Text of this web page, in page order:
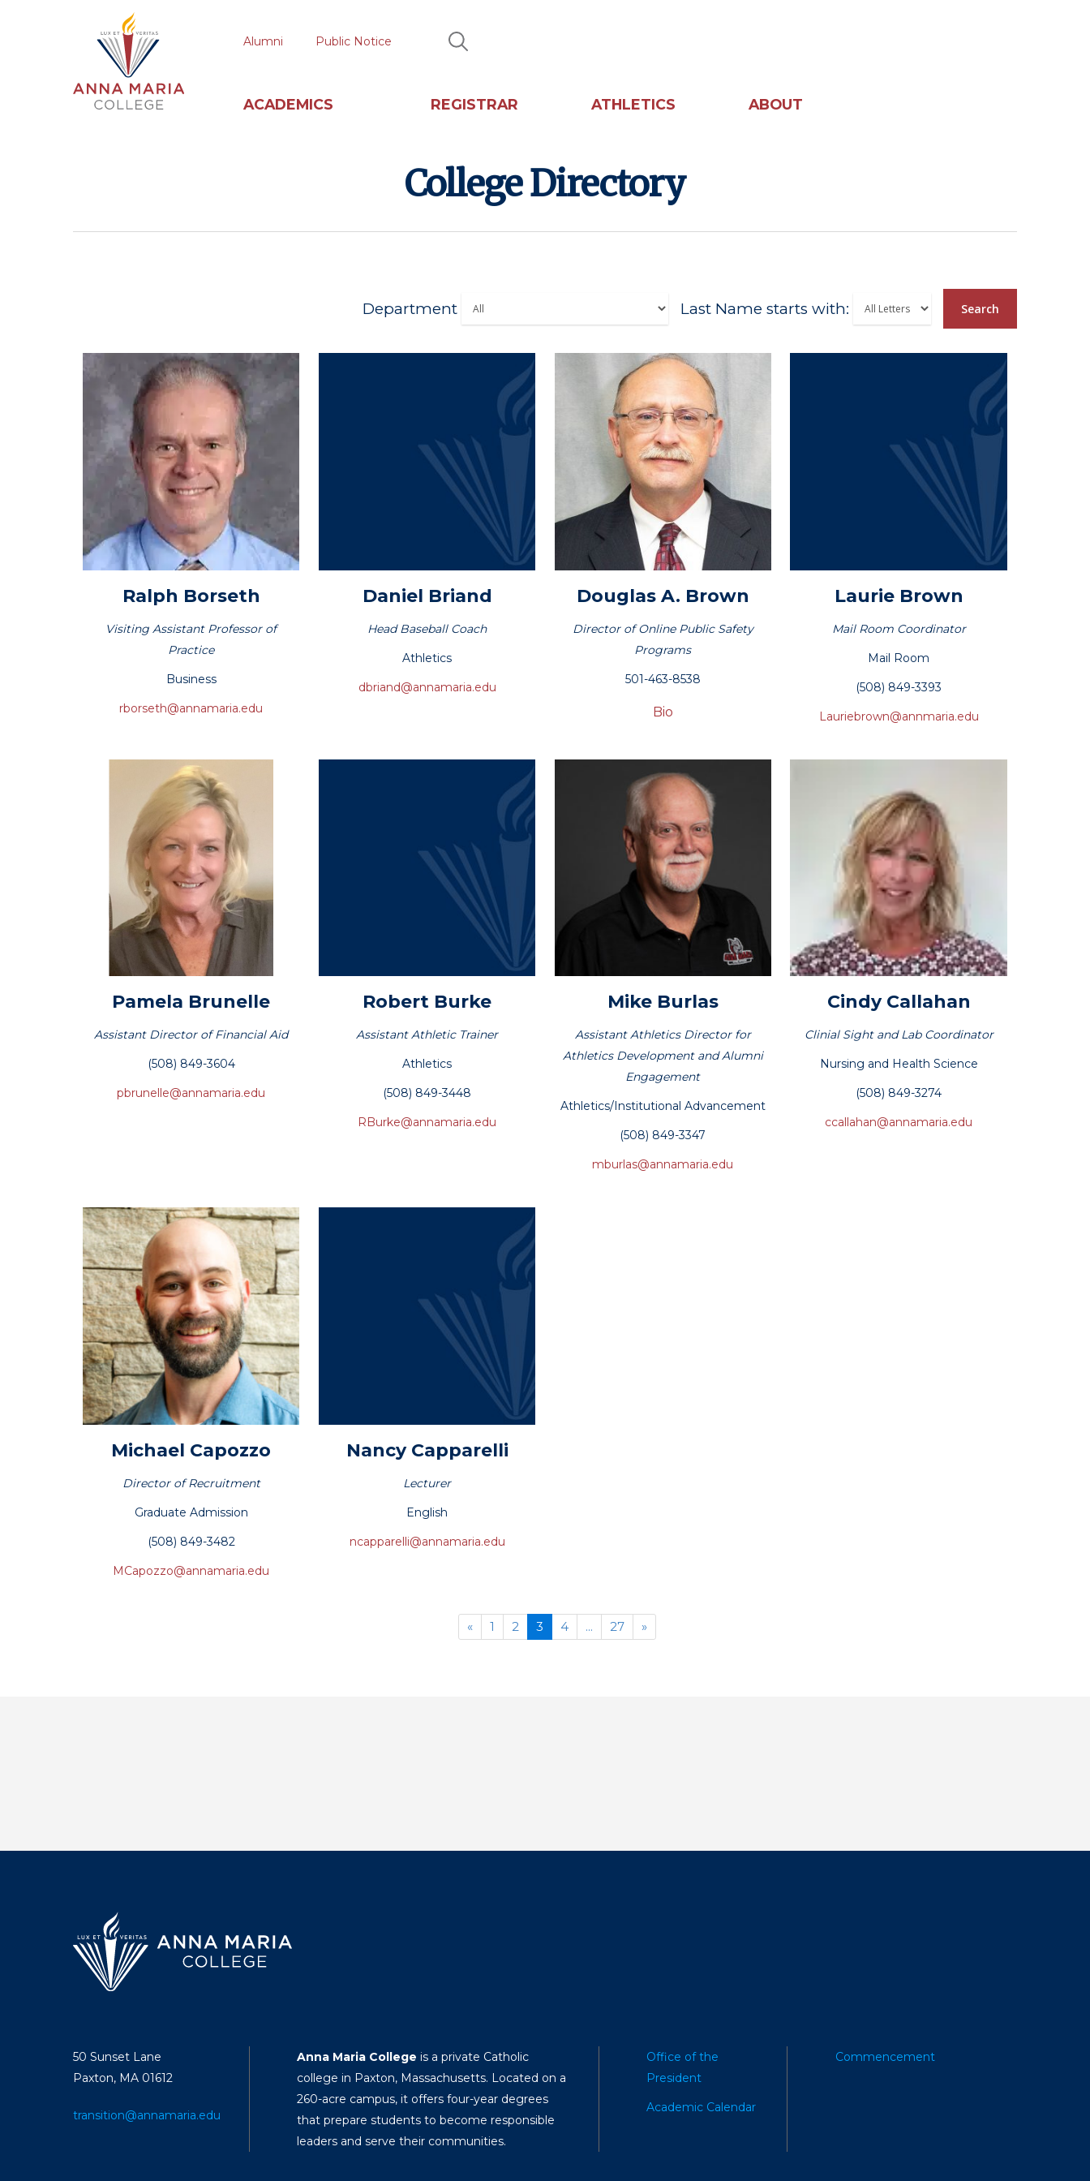
Hit enter to search or ESC to close
ACADEMICS REGISTRAR ATHLETICS ABOUT
Alumni Public Notice Search
College Directory
Department Last Name starts with: Search
Ralph Borseth
Visiting Assistant Professor of
Practice
Business
rborseth@annamaria.edu
Daniel Briand
Head Baseball Coach
Athletics
dbriand@annamaria.edu
Douglas A. Brown
Director of Online Public Safety
Programs
501-463-8538
Bio
Laurie Brown
Mail Room Coordinator
Mail Room
(508) 849-3393
Lauriebrown@annmaria.edu
Pamela Brunelle
Assistant Director of Financial Aid
(508) 849-3604
pbrunelle@annamaria.edu
Robert Burke
Assistant Athletic Trainer
Athletics
(508) 849-3448
RBurke@annamaria.edu
Mike Burlas
Assistant Athletics Director for
Athletics Development and Alumni
Engagement
Athletics/Institutional Advancement
(508) 849-3347
mburlas@annamaria.edu
Cindy Callahan
Clinial Sight and Lab Coordinator
Nursing and Health Science
(508) 849-3274
ccallahan@annamaria.edu
Michael Capozzo
‪Director of Recruitment
Graduate Admission
(508) 849-3482
MCapozzo@annamaria.edu
Nancy Capparelli
Lecturer
English
ncapparelli@annamaria.edu
«Previous
1 2 3 (current)
4 ... 27 »
50 Sunset Lane
Paxton, MA 01612
transition@annamaria.edu
Anna Maria College is a private Catholic
college in Paxton, Massachusetts. Located on a
260-acre campus, it offers four-year degrees
that prepare students to become responsible
leaders and serve their communities.
Office of the
President
Academic Calendar
Commencement